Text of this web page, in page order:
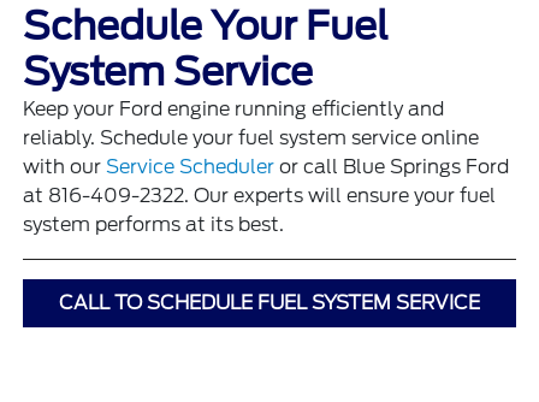
Schedule Your Fuel
System Service
Keep your Ford engine running efficiently and
reliably. Schedule your fuel system service online
with ourService Scheduler or call Blue Springs Ford
at 816-409-2322. Our experts will ensure your fuel
system performs at its best.
CALL TO SCHEDULE FUEL SYSTEM SERVICE